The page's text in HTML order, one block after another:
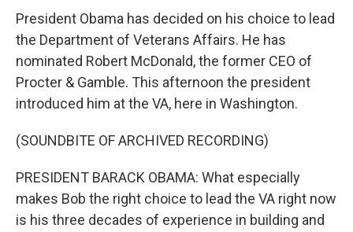
President Obama has decided on his choice to lead
the Department of Veterans Affairs. He has
nominated Robert McDonald, the former CEO of
Procter & Gamble. This afternoon the president
introduced him at the VA, here in Washington.
(SOUNDBITE OF ARCHIVED RECORDING)
PRESIDENT BARACK OBAMA: What especially
makes Bob the right choice to lead the VA right now
is his three decades of experience in building and